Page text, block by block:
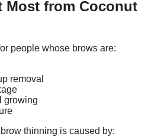
Most from Coconut
people whose brows are:
removal
growing
thinning is caused by: